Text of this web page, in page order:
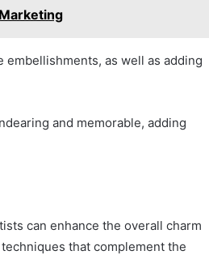
as well as adding
and memorable, adding
can enhance the overall charm
that complement the